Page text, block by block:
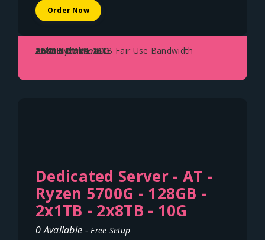
Order Now
AMD Ryzen 5700G
128GB DDR4
2x 1TB NVME SSD
1Gbit Uplink - 70TB Fair Use Bandwidth
Austria - Vienna
Dedicated Server - AT -
Ryzen 5700G - 128GB -
2x1TB - 2x8TB - 10G
0 Available -Free Setup